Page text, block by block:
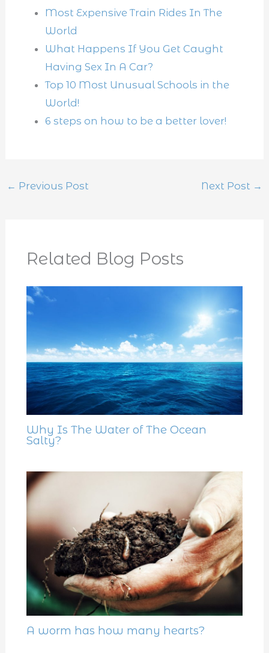
Most Expensive Train Rides In The
World
What Happens If You Get Caught
Having Sex In A Car?
Top 10 Most Unusual Schools in the
World!
6 steps on how to be a better lover!
← Previous Post Next Post →
Related Blog Posts
Why Is The Water of The Ocean
Salty?
A worm has how many hearts?